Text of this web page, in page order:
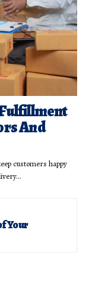
And
customers happy
Your